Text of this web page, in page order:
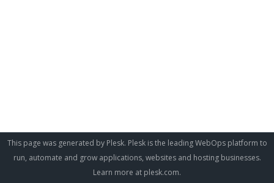
This page was generated by Plesk. Plesk is the leading WebOps platform to
run, automate and grow applications, websites and hosting businesses.
Learn more at plesk.com.